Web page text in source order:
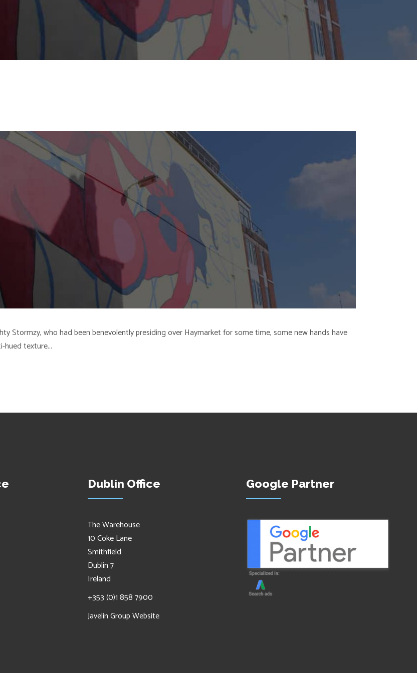
Stormzy, who had been benevolently presiding over Haymarket for some time, some new hands have
hued texture
Dublin Office
The Warehouse
10 Coke Lane
Smithfield
Dublin 7
Ireland
+353 (0)1 858 7900
Javelin Group Website
Google Partner